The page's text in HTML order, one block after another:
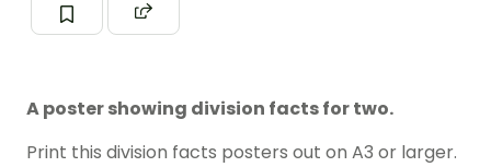
A poster showing division facts for two.
Print this division facts posters out on A3 or larger.